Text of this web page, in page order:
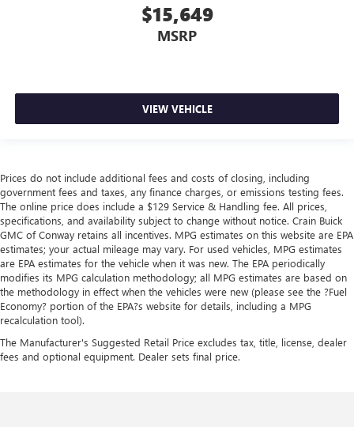
$15,649
MSRP
VIEW VEHICLE
Prices do not include additional fees and costs of closing, including
government fees and taxes, any finance charges, or emissions testing fees.
The online price does include a $129 Service & Handling fee. All prices,
specifications, and availability subject to change without notice. Crain Buick
GMC of Conway retains all incentives. MPG estimates on this website are EPA
estimates; your actual mileage may vary. For used vehicles, MPG estimates
are EPA estimates for the vehicle when it was new. The EPA periodically
modifies its MPG calculation methodology; all MPG estimates are based on
the methodology in effect when the vehicles were new (please see the ?Fuel
Economy? portion of the EPA?s website for details, including a MPG
recalculation tool).
The Manufacturer's Suggested Retail Price excludes tax, title, license, dealer
fees and optional equipment. Dealer sets final price.